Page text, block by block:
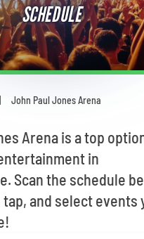
SCHEDULE
John Paul Jones Arena
Arena is a top
in
Scan the schedule
and select events